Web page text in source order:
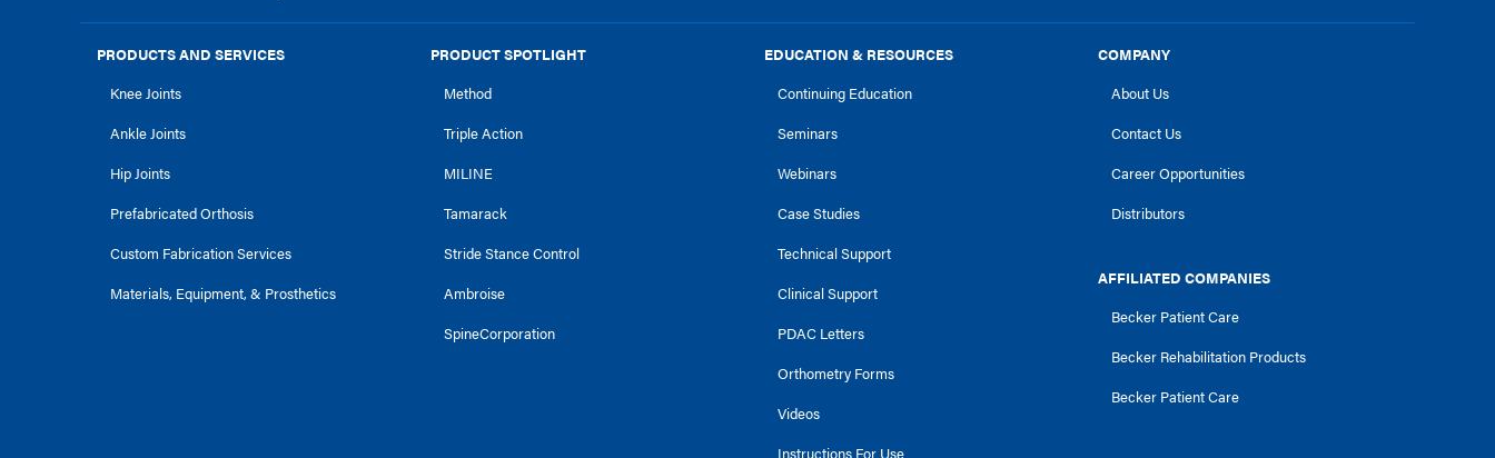
PRODUCTS AND SERVICES
Knee Joints
Ankle Joints
Hip Joints
Prefabricated Orthosis
Custom Fabrication Services
Materials, Equipment, & Prosthetics
PRODUCT SPOTLIGHT
Method
Triple Action
MILINE
Tamarack
Stride Stance Control
Ambroise
SpineCorporation
EDUCATION & RESOURCES
Continuing Education
Seminars
Webinars
Case Studies
Technical Support
Clinical Support
PDAC Letters
Orthometry Forms
Videos
Instructions For Use
COMPANY
About Us
Contact Us
Career Opportunities
Distributors
AFFILIATED COMPANIES
Becker Patient Care
Becker Rehabilitation Products
Becker Patient Care